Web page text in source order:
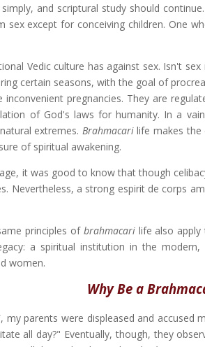
and scriptural study should
sex except for conceiving children. One
Vedic culture has against sex. Isn't
certain seasons, with the goal of
pregnancies. They are
of God's laws for humanity. In a
extremes. Brahmacarilife makes the
of spiritual awakening.
it was good to know that though
Nevertheless, a strong espirit de corps
principles of brahmacarilife also apply
a spiritual institution in the
women.
Why Be a
, my parents were displeased and accused
all day?" Eventually, though, they